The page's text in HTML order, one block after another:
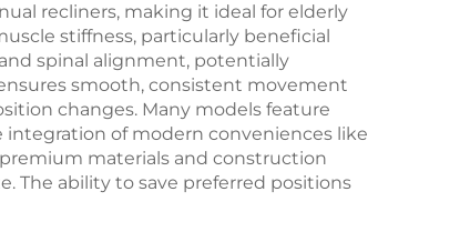
recliners, making it ideal for elderly
stiffness, particularly beneficial
spinal alignment, potentially
smooth, consistent movement
changes. Many models feature
of modern conveniences like
materials and construction
The ability to save preferred positions